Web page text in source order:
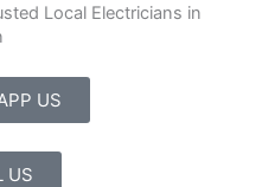
Local Electricians in
US
US